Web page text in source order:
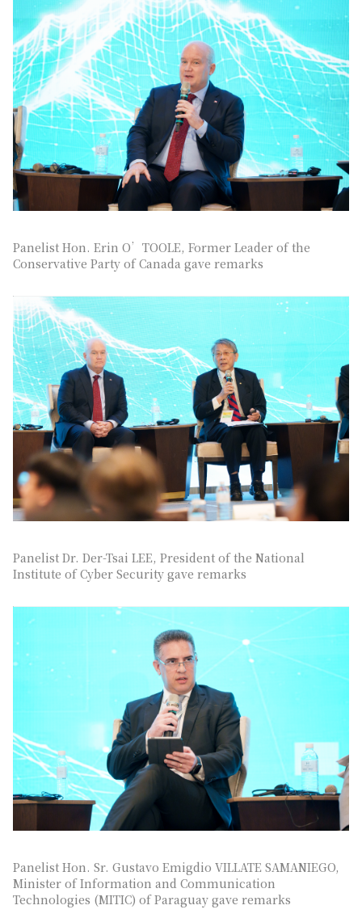
Panelist Hon. Erin O’TOOLE, Former Leader of the
Conservative Party of Canada gave remarks
Panelist Dr. Der-Tsai LEE, President of the National
Institute of Cyber Security gave remarks
Panelist Hon. Sr. Gustavo Emigdio VILLATE SAMANIEGO,
Minister of Information and Communication
Technologies (MITIC) of Paraguay gave remarks